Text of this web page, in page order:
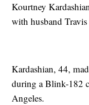
Kourtney
with husband
Kardashian, 44,
during a Blink-182
Angeles.